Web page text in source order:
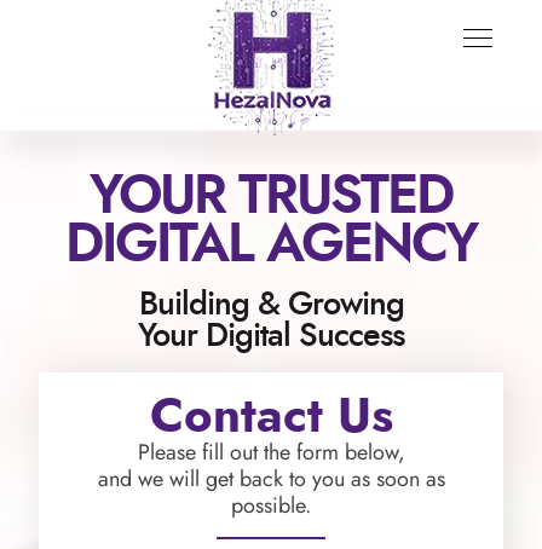
YOUR TRUSTED
DIGITAL AGENCY
Building & Growing
Your Digital Success
Contact Us
Please fill out the form below,
and we will get back to you as soon as
possible.